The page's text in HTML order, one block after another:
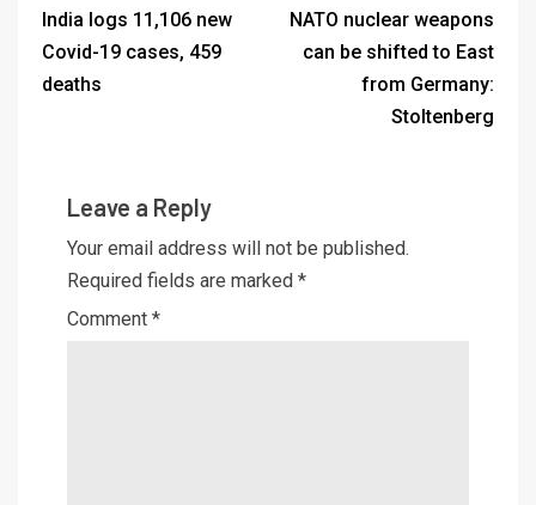
India logs 11,106 new
Covid-19 cases, 459
deaths
NATO nuclear weapons
can be shifted to East
from Germany:
Stoltenberg
Leave a Reply
Your email address will not be published.
Required fields are marked *
Comment *